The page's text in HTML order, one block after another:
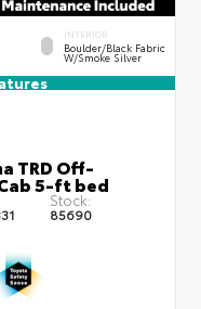
INTERIOR
Boulder/Black Fabric
W/Smoke Silver
TRD Off-
5-ft bed
Stock:
85690